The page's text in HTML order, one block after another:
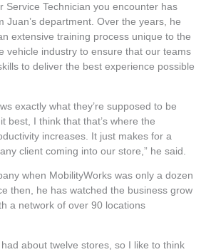
Service Technician you encounter has
Juan’s department. Over the years, he
extensive training process unique to the
vehicle industry to ensure that our teams
to deliver the best experience possible
exactly what they’re supposed to be
best, I think that that’s where the
increases. It just makes for a
client coming into our store,” he said.
when MobilityWorks was only a dozen
then, he has watched the business grow
a network of over 90 locations
about twelve stores, so I like to think